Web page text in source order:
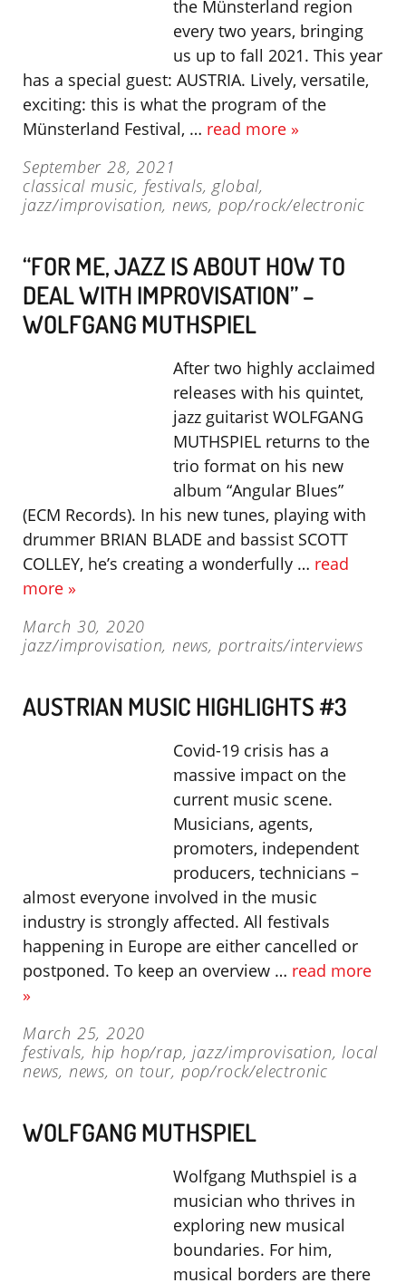
the Münsterland region
every two years, bringing
us up to fall 2021. This year
has a special guest: AUSTRIA. Lively, versatile,
exciting: this is what the program of the
Münsterland Festival, … read more »
September 28, 2021
classical music, festivals,global,
jazz/improvisation,news, pop/rock/electronic
“FOR ME, JAZZ IS ABOUT HOW TO
DEAL WITH IMPROVISATION” –
WOLFGANG MUTHSPIEL
After two highly acclaimed
releases with his quintet,
jazz guitarist WOLFGANG
MUTHSPIEL returns to the
trio format on his new
album “Angular Blues”
(ECM Records). In his new tunes, playing with
drummer BRIAN BLADE and bassist SCOTT
COLLEY, he’s creating a wonderfully … read
more »
March 30, 2020
jazz/improvisation,news, portraits/interviews
AUSTRIAN MUSIC HIGHLIGHTS #3
Covid-19 crisis has a
massive impact on the
current music scene.
Musicians, agents,
promoters, independent
producers, technicians –
almost everyone involved in the music
industry is strongly affected. All festivals
happening in Europe are either cancelled or
postponed. To keep an overview … read more
»
March 25, 2020
festivals, hip hop/rap,jazz/improvisation,local
news, news, on tour, pop/rock/electronic
WOLFGANG MUTHSPIEL
Wolfgang Muthspiel is a
musician who thrives in
exploring new musical
boundaries. For him,
musical borders are there